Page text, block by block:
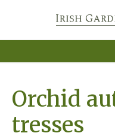
Orchid
tresses